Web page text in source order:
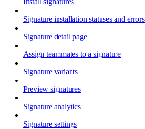
Install signatures
Signature installation statuses and errors
Signature detail page
Assign teammates to a signature
Signature variants
Preview signatures
Signature analytics
Signature settings